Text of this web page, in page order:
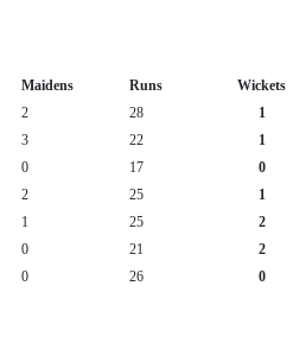
Maidens Runs Wickets
2 28 1
3 22 1
0 17 0
2 25 1
1 25 2
0 21 2
0 26 0